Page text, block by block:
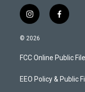
i
n
s
a
g
a
f
a
b
o
k
© 2026
FCC Online Public File
EEO Policy & Public